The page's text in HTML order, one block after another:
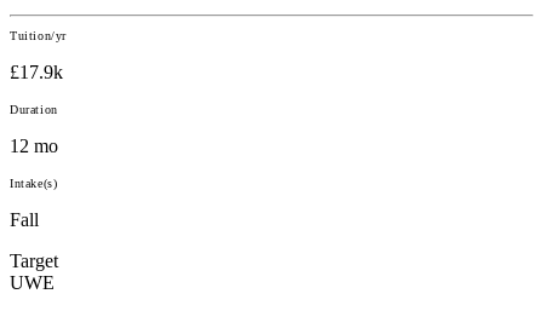
Tuition/yr
£17.9k
Duration
12 mo
Intake(s)
Fall
Target
UWE